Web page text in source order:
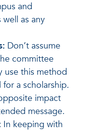
and
as any
Don’t assume
committee
use this method
a scholarship.
impact
message.
In keeping with